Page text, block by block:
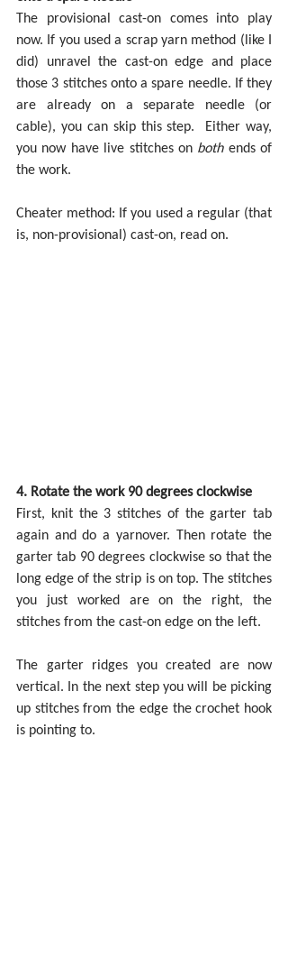
The provisional cast-on comes into play
now. If you used a scrap yarn method (like I
did) unravel the cast-on edge and place
those 3 stitches onto a spare needle. If they
are already on a separate needle (or
cable), you can skip this step.  Either way,
you now have live stitches on both ends of
the work.
Cheater method: If you used a regular (that
is, non-provisional) cast-on, read on.
4. Rotate the work 90 degrees clockwise
First, knit the 3 stitches of the garter tab
again and do a yarnover. Then rotate the
garter tab 90 degrees clockwise so that the
long edge of the strip is on top. The stitches
you just worked are on the right, the
stitches from the cast-on edge on the left.
The garter ridges you created are now
vertical. In the next step you will be picking
up stitches from the edge the crochet hook
is pointing to.